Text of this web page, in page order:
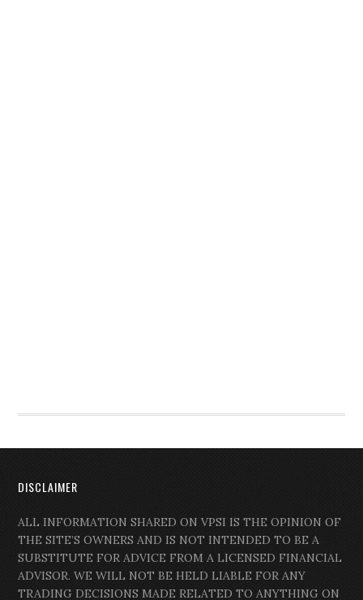
DISCLAIMER
ALL INFORMATION SHARED ON VPSI IS THE OPINION OF
THE SITE’S OWNERS AND IS NOT INTENDED TO BE A
SUBSTITUTE FOR ADVICE FROM A LICENSED FINANCIAL
ADVISOR. WE WILL NOT BE HELD LIABLE FOR ANY
TRADING DECISIONS MADE RELATED TO ANYTHING ON